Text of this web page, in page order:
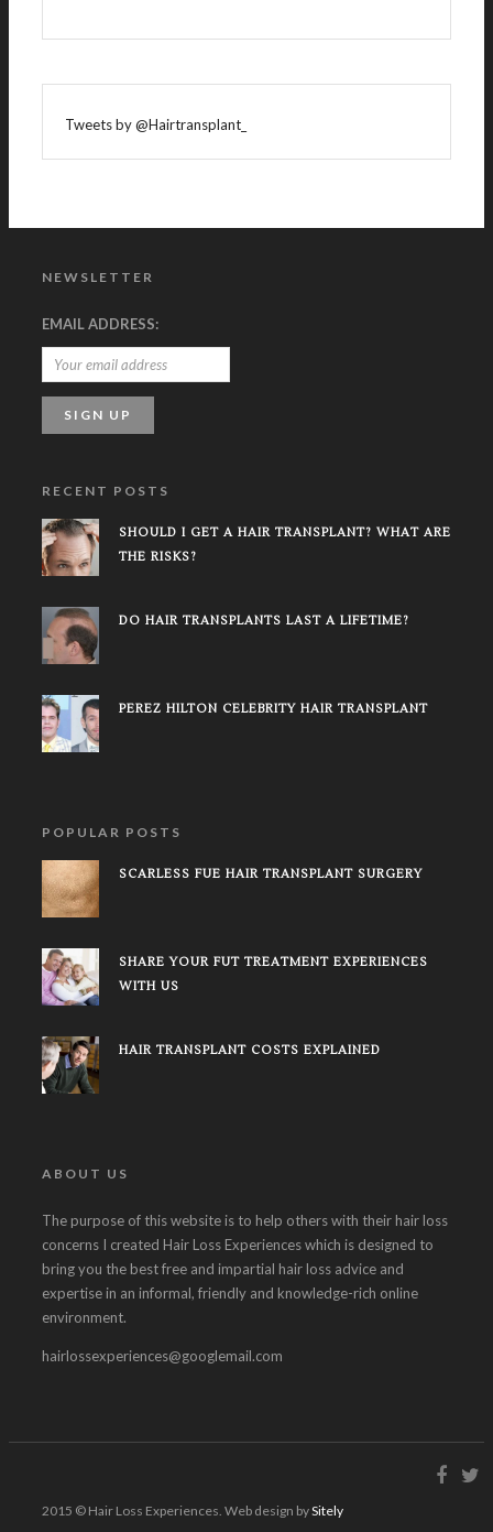
Tweets by @Hairtransplant_
NEWSLETTER
EMAIL ADDRESS:
RECENT POSTS
SHOULD I GET A HAIR TRANSPLANT? WHAT ARE
THE RISKS?
DO HAIR TRANSPLANTS LAST A LIFETIME?
PEREZ HILTON CELEBRITY HAIR TRANSPLANT
POPULAR POSTS
SCARLESS FUE HAIR TRANSPLANT SURGERY
SHARE YOUR FUT TREATMENT EXPERIENCES
WITH US
HAIR TRANSPLANT COSTS EXPLAINED
ABOUT US
The purpose of this website is to help others with their hair loss
concerns I created Hair Loss Experiences which is designed to
bring you the best free and impartial hair loss advice and
expertise in an informal, friendly and knowledge-rich online
environment.
hairlossexperiences@googlemail.com
2015 © Hair Loss Experiences. Web design bySitely